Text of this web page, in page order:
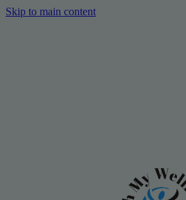
Skip to main content